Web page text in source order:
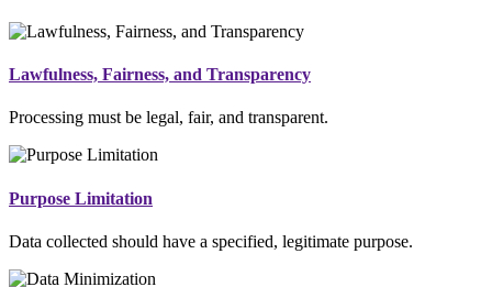
Lawfulness, Fairness, and Transparency
Processing must be legal, fair, and transparent.
Purpose Limitation
Data collected should have a specified, legitimate purpose.